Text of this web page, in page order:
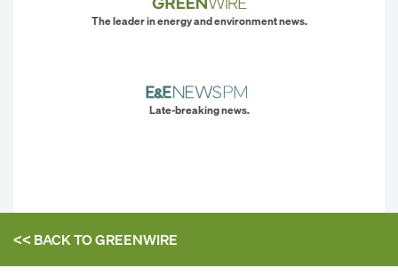
The leader in energy and environment news.
Late-breaking news.
<< BACK TOGREENWIRE